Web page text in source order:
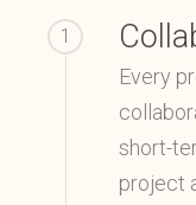
1
Every
short-
project